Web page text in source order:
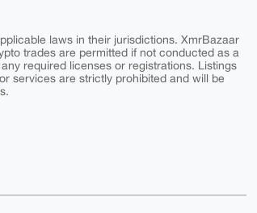
laws in their jurisdictions. XmrBazaar
trades are permitted if not conducted as a
required licenses or registrations. Listings
services are strictly prohibited and will be